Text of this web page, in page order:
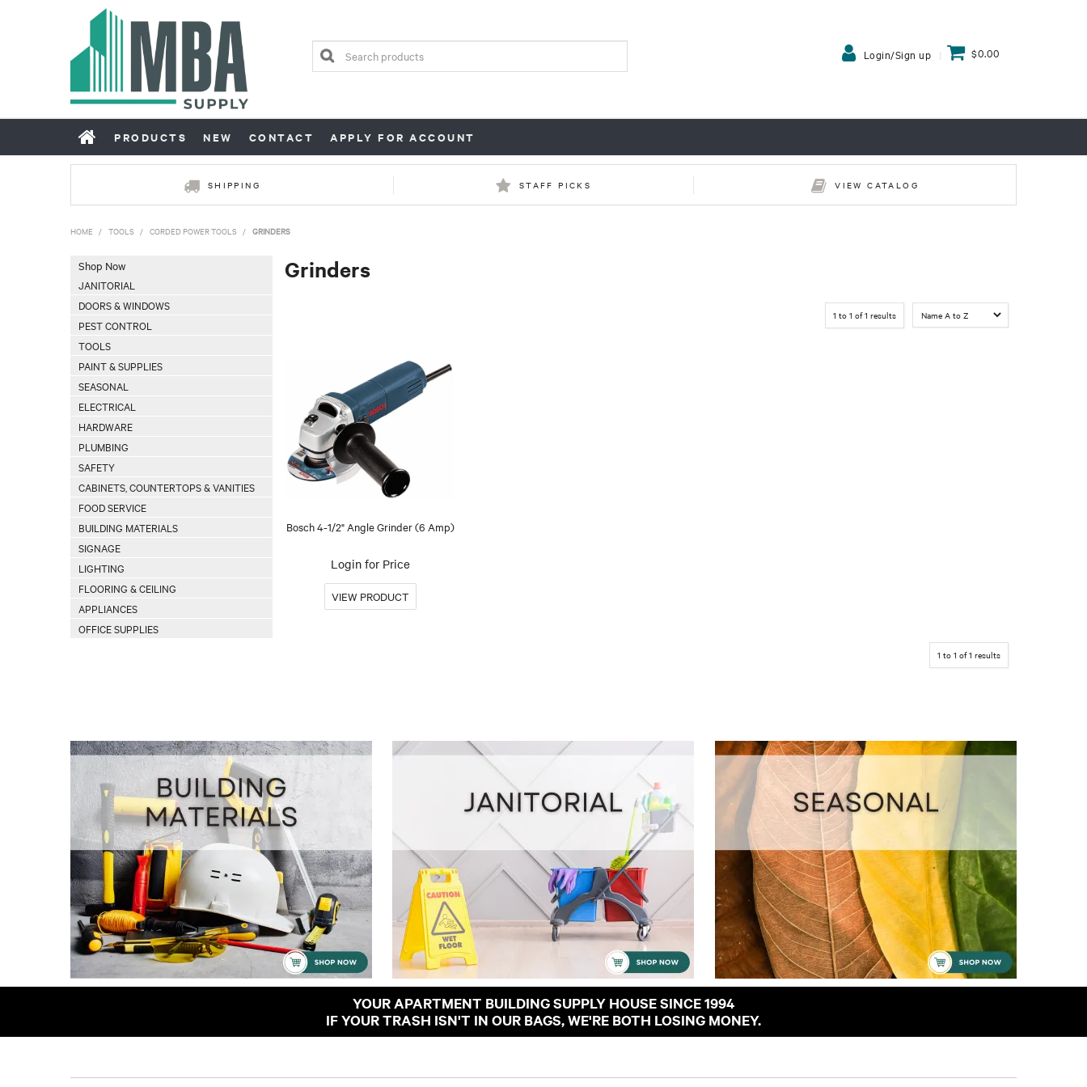
Login/Sign up $0.00
PRODUCTS NEW CONTACT APPLY FOR ACCOUNT
SHIPPING STAFF PICKS VIEW CATALOG
HOME / TOOLS / CORDED POWER TOOLS / GRINDERS
Shop Now
JANITORIAL
DOORS & WINDOWS
PEST CONTROL
TOOLS
PAINT & SUPPLIES
SEASONAL
ELECTRICAL
HARDWARE
PLUMBING
SAFETY
CABINETS, COUNTERTOPS & VANITIES
FOOD SERVICE
BUILDING MATERIALS
SIGNAGE
LIGHTING
FLOORING & CEILING
APPLIANCES
OFFICE SUPPLIES
Grinders
1 to 1 of1 results
Bosch 4-1/2" Angle Grinder (6 Amp)
Login for Price
1 to 1 of1 results
YOUR APARTMENT BUILDING SUPPLY HOUSE SINCE 1994
IF YOUR TRASH ISN'T IN OUR BAGS, WE'RE BOTH LOSING MONEY.